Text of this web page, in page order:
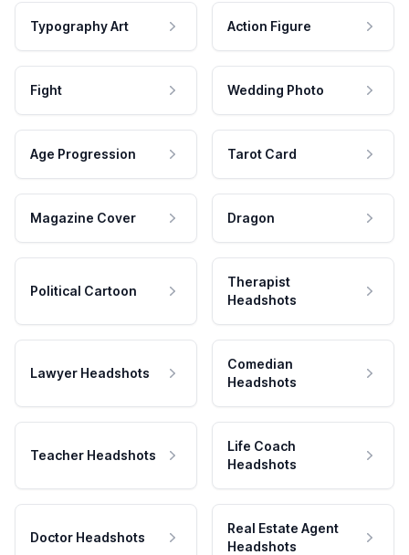
Typography Art Action Figure
Fight Wedding Photo
Age Progression Tarot Card
Magazine Cover Dragon
Political Cartoon
Therapist
Headshots
Lawyer Headshots
Comedian
Headshots
Teacher Headshots
Life Coach
Headshots
Doctor Headshots
Real Estate Agent
Headshots